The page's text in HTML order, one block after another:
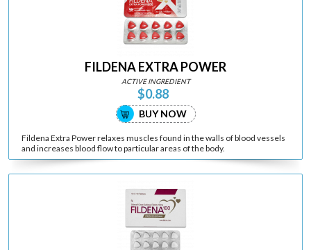
FILDENA EXTRA POWER
ACTIVE INGREDIENT
$0.88
BUY NOW
Fildena Extra Power relaxes muscles found in the walls of blood vessels
and increases blood flow to particular areas of the body.